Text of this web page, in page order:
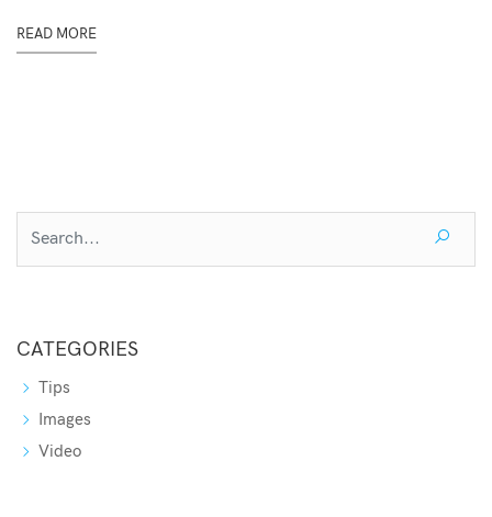
READ MORE
CATEGORIES
Tips
Images
Video